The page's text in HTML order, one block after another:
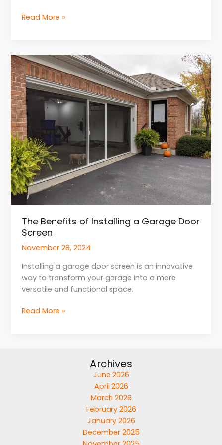
Read More »
The Benefits of Installing a Garage Door
Screen
November 28, 2024
Installing a garage door screen is an innovative
way to transform your garage into a more
versatile and functional space.
The
Benefits
of
Installing
a
Garage
Door
Screen
Read More »
Archives
June 2026
April 2026
March 2026
February 2026
January 2026
December 2025